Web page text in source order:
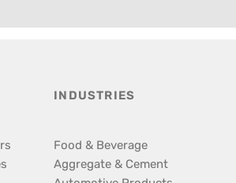
INDUSTRIES
Food & Beverage
Aggregate & Cement